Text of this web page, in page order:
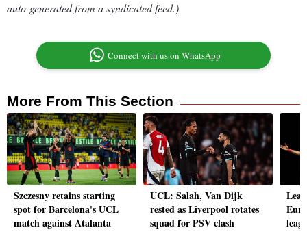
auto-generated from a syndicated feed.)
Connect with us on WhatsApp
More From This Section
Szczesny retains starting
spot for Barcelona's UCL
match against Atalanta
UCL: Salah, Van Dijk
rested as Liverpool rotates
squad for PSV clash